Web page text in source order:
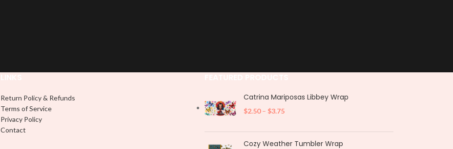
Return Policy & Refunds
Terms of Service
Privacy Policy
Contact
Catrina Mariposas Libbey Wrap
$2.50 – $3.75
Cozy Weather Tumbler Wrap